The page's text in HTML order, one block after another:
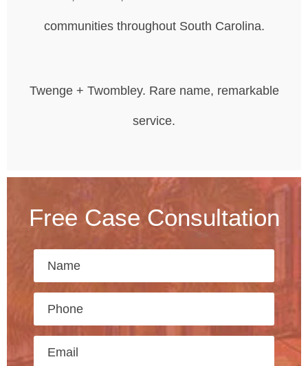
communities throughout South Carolina.
Twenge + Twombley. Rare name, remarkable
service.
Free Case Consultation